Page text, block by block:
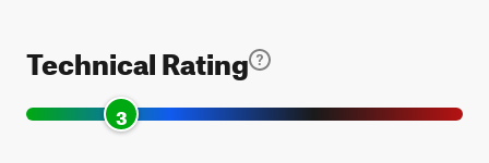
Technical Rating
3